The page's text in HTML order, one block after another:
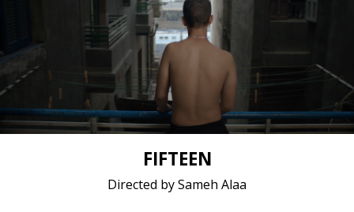
Drama / 2017 / 10 minutes / Arabic
Short film / 2K, 25fps, 5.1 surround / Belgium, Egypt
FIFTEEN
Directed by Sameh Alaa